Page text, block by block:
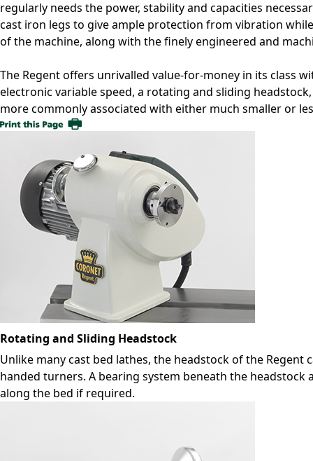
regularly needs the power, stability and capacities
cast iron legs to give ample protection from vibration
of the machine, along with the finely engineered and
The Regent offers unrivalled value-for-money in its class
electronic variable speed, a rotating and sliding
more commonly associated with either much smaller or
Rotating and Sliding Headstock
Unlike many cast bed lathes, the headstock of the
handed turners. A bearing system beneath the headstock
along the bed if required.